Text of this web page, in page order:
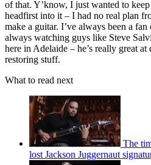
of that. Y’know, I just wanted to
headfirst into it – I had no real plan
make a guitar. I’ve always been a
always watching guys like Steve
here in Adelaide – he’s really great
restoring stuff.
What to read next
The
lost Jackson Juggernaut